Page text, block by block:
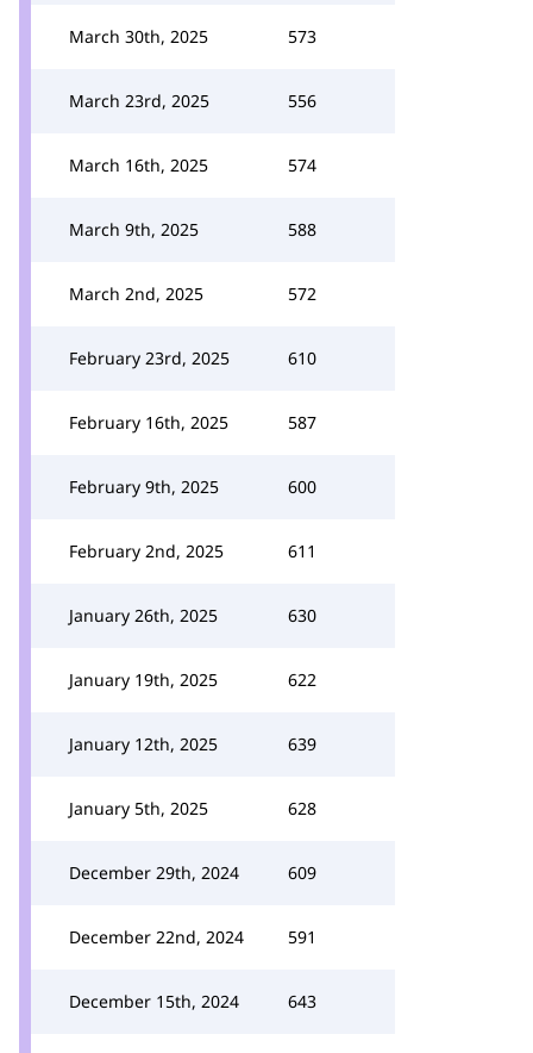
March 30th, 2025 573
March 23rd, 2025 556
March 16th, 2025 574
March 9th, 2025 588
March 2nd, 2025 572
February 23rd, 2025 610
February 16th, 2025 587
February 9th, 2025 600
February 2nd, 2025 611
January 26th, 2025 630
January 19th, 2025 622
January 12th, 2025 639
January 5th, 2025 628
December 29th, 2024 609
December 22nd, 2024 591
December 15th, 2024 643